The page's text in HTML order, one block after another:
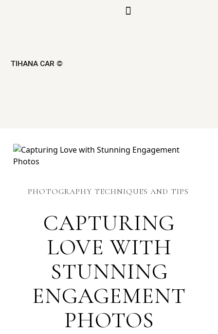
TIHANA CAR ©
PHOTOGRAPHY TECHNIQUES AND TIPS
CAPTURING
LOVE WITH
STUNNING
ENGAGEMENT
PHOTOS